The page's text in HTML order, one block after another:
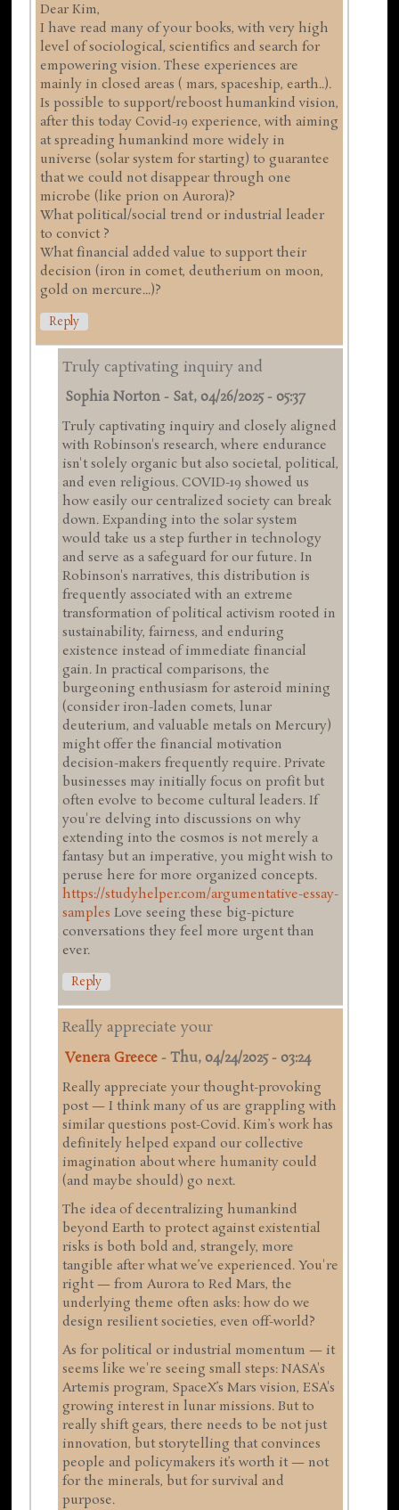
Dear Kim,
I have read many of your books, with very high
level of sociological, scientifics and search for
empowering vision. These experiences are
mainly in closed areas ( mars, spaceship, earth..).
Is possible to support/reboost humankind vision,
after this today Covid-19 experience, with aiming
at spreading humankind more widely in
universe (solar system for starting) to guarantee
that we could not disappear through one
microbe (like prion on Aurora)?
What political/social trend or industrial leader
to convict ?
What financial added value to support their
decision (iron in comet, deutherium on moon,
gold on mercure...)?
Reply
Truly captivating inquiry and
Sophia Norton - Sat, 04/26/2025 - 05:37
Truly captivating inquiry and closely aligned
with Robinson's research, where endurance
isn't solely organic but also societal, political,
and even religious. COVID-19 showed us
how easily our centralized society can break
down. Expanding into the solar system
would take us a step further in technology
and serve as a safeguard for our future. In
Robinson's narratives, this distribution is
frequently associated with an extreme
transformation of political activism rooted in
sustainability, fairness, and enduring
existence instead of immediate financial
gain. In practical comparisons, the
burgeoning enthusiasm for asteroid mining
(consider iron-laden comets, lunar
deuterium, and valuable metals on Mercury)
might offer the financial motivation
decision-makers frequently require. Private
businesses may initially focus on profit but
often evolve to become cultural leaders. If
you're delving into discussions on why
extending into the cosmos is not merely a
fantasy but an imperative, you might wish to
peruse here for more organized concepts.
https://studyhelper.com/argumentative-essay-
samplesLove seeing these big-picture
conversations they feel more urgent than
ever.
Reply
Really appreciate your
Venera Greece -Thu, 04/24/2025 - 03:24
Really appreciate your thought-provoking
post — I think many of us are grappling with
similar questions post-Covid. Kim’s work has
definitely helped expand our collective
imagination about where humanity could
(and maybe should) go next.
The idea of decentralizing humankind
beyond Earth to protect against existential
risks is both bold and, strangely, more
tangible after what we’ve experienced. You're
right — from Aurora to Red Mars, the
underlying theme often asks: how do we
design resilient societies, even off-world?
As for political or industrial momentum — it
seems like we're seeing small steps: NASA's
Artemis program, SpaceX’s Mars vision, ESA's
growing interest in lunar missions. But to
really shift gears, there needs to be not just
innovation, but storytelling that convinces
people and policymakers it’s worth it — not
for the minerals, but for survival and
purpose.